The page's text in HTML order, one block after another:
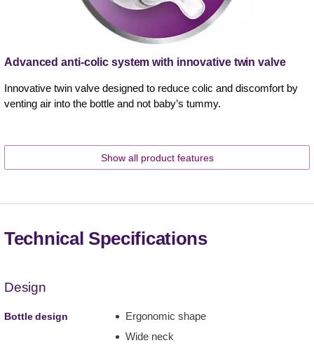
Advanced anti-colic system with innovative twin valve
Innovative twin valve designed to reduce colic and discomfort by
venting air into the bottle and not baby’s tummy.
Show all product features
Technical Specifications
Design
Bottle design
Ergonomic shape
Wide neck